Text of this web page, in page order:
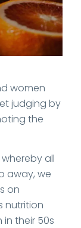
women
judging by
the
all
away, we
on
nutrition
in their 50s